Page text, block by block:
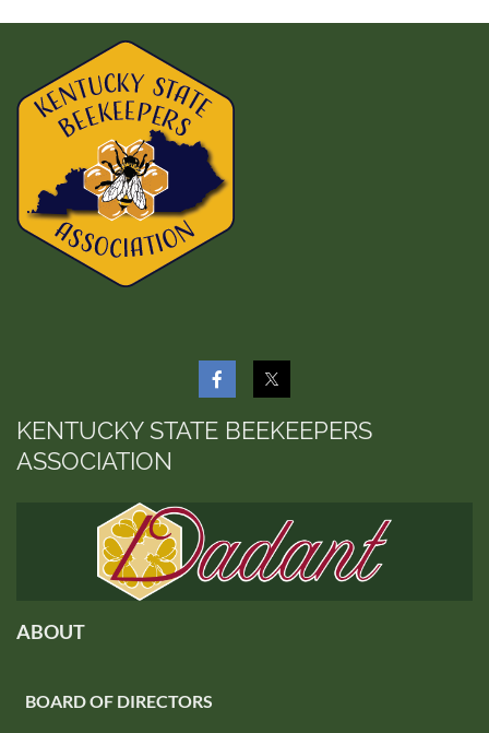
KENTUCKY STATE BEEKEEPERS
ASSOCIATION
ABOUT
BOARD OF DIRECTORS